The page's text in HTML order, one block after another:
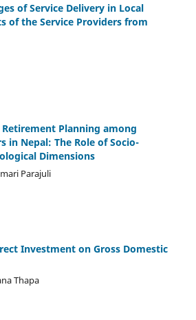
of Service Delivery in Local
of the Service Providers from
Planning among
in Nepal: The Role of Socio-
Dimensions
Parajuli
Investment on Gross Domestic
Thapa